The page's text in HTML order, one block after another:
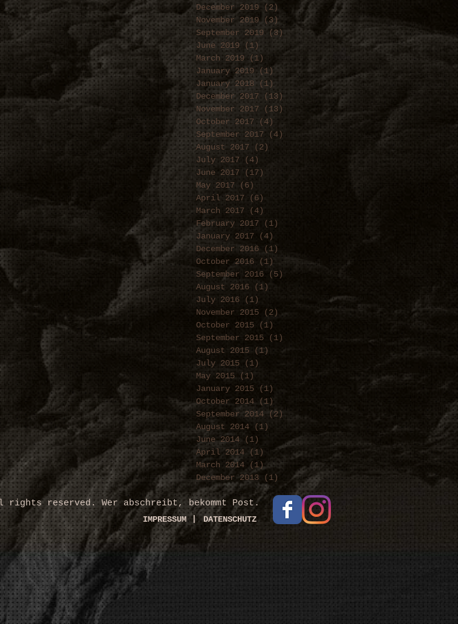
December 2019
(2)
2 posts
November 2019
(3) 3 posts
September 2019
(3)
3 posts
June 2019
(1)
1 post
March 2019
(1)
1 post
January 2019
(1)1 post
January 2018
(1)1 post
December 2017
(13)
November 2017
(13)
October 2017
(4)
September 2017
(4)
August 2017
(2)
July 2017
(4)
June 2017
(17)
May 2017
(6)
April 2017
(6)
March 2017
(4)
February 2017
(1)
January 2017
(4)
December 2016
(1)
October 2016
(1)
September 2016
(5)
August 2016
(1)
July 2016
(1)
November 2015
(2) 2 posts
October 2015
(1)
September 2015
(1)
August 2015
(1)
1 post
July 2015
(1)
May 2015
(1)
January 2015
(1)
October 2014
(1)
September 2014
(2)
August 2014
(1)
June 2014
(1)
April 2014
(1)
1 post
March 2014
(1)1 post
December 2013
(1) 1 post
rights reserved. Wer abschreibt, bekommt Post.
IMPRESSUM DATENSCHUTZ